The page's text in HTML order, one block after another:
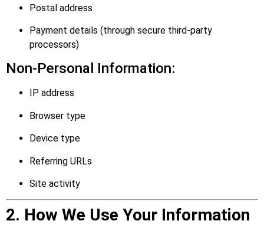
Postal address
Payment details (through secure third-party
processors)
Non-Personal Information:
IP address
Browser type
Device type
Referring URLs
Site activity
2. How We Use Your Information